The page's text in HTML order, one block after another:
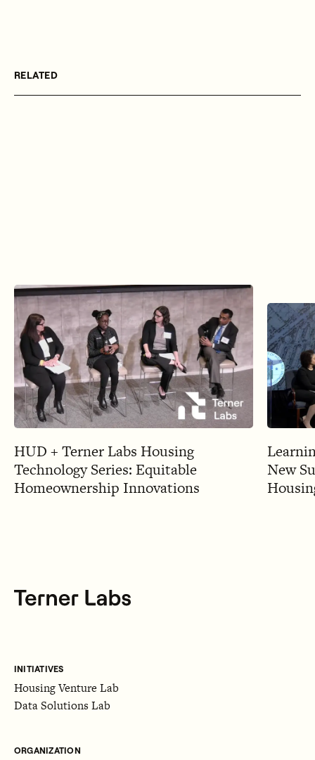
RELATED
HUD + Terner Labs Housing
Technology Series: Equitable
Homeownership Innovations
New
INITIATIVES
Housing Venture Lab
Data Solutions Lab
ORGANIZATION